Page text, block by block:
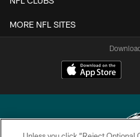
MORE NFL SITES